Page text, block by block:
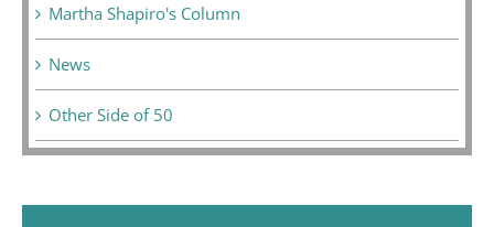
Martha Shapiro's Column
News
Other Side of 50